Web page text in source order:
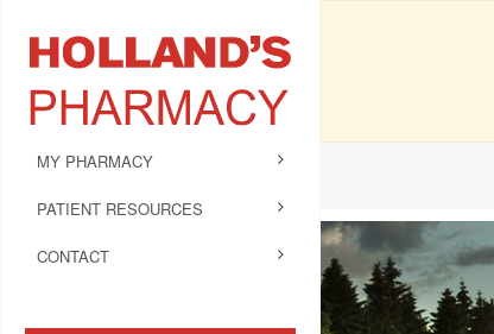
MY PHARMACY
PATIENT RESOURCES
CONTACT